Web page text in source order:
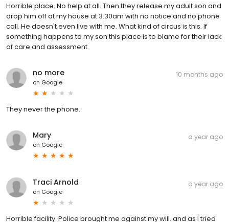
Horrible place. No help at all. Then they release my adult son and
drop him off at my house at 3:30am with no notice and no phone
call. He doesn't even live with me. What kind of circus is this. If
something happens to my son this place is to blame for their lack
of care and assessment
no more
on Google
10 months ago
They never the phone.
Mary
on Google
a year ago
Traci Arnold
on Google
a year ago
Horrible facility. Police brought me against my will. and as i tried